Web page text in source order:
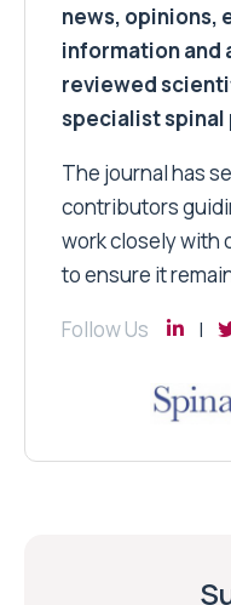
news, opinions,
information and
reviewed
specialist
The journal has
contributors
work closely with
to ensure it
Follow Us